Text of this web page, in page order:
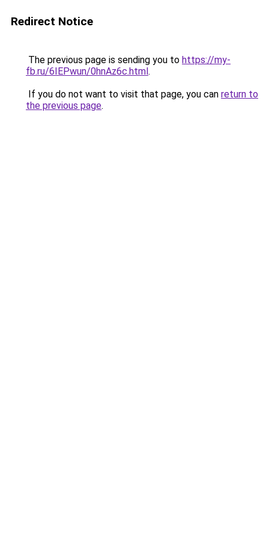
Redirect Notice
The previous page is sending you to https://my-
fb.ru/6IEPwun/0hnAz6c.html.
If you do not want to visit that page, you can return to
the previous page.